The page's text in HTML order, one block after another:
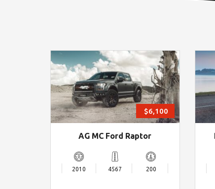
$6,100
AG MC Ford Raptor
2010 4567 200